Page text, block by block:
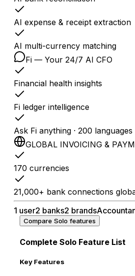
AI expense & receipt extraction
AI multi-currency matching
Fi — Your 24/7 AI CFO
Financial health insights
Fi ledger intelligence
Ask Fi anything · 200 languages
GLOBAL INVOICING &
170 currencies
21,000+ bank connections
1 user2 banks2 brands
Compare Solo features
Complete Solo Feature List
Key Features